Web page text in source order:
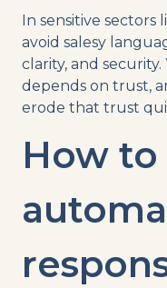
In sensitive
avoid salesy
clarity, and
depends on trust,
erode that trust
How